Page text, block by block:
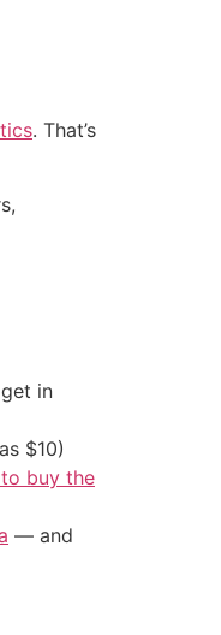
. That’s
in
$10)
to buy the
— and